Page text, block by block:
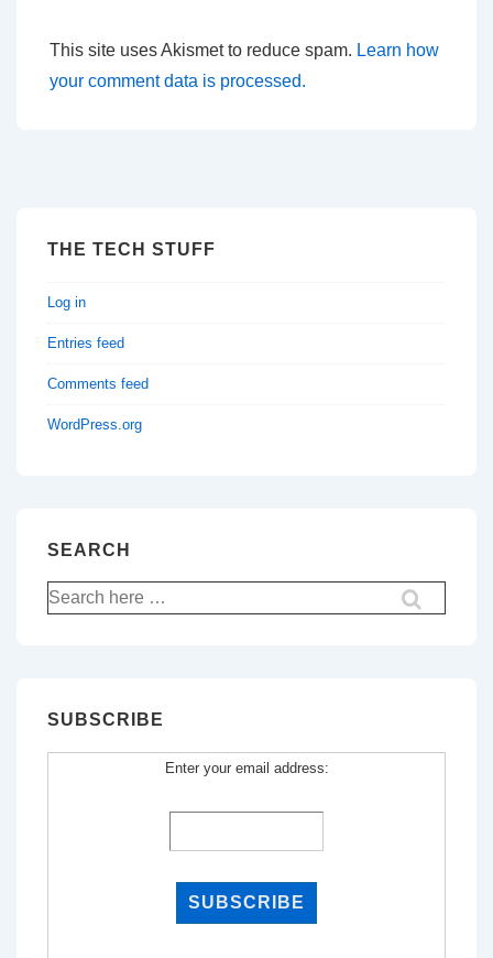
This site uses Akismet to reduce spam. Learn how
your comment data is processed.
THE TECH STUFF
Log in
Entries feed
Comments feed
WordPress.org
SEARCH
Search
for:
SUBSCRIBE
Enter your email address: